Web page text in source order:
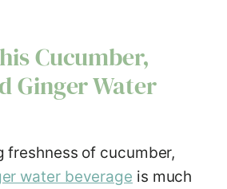
Cucumber,
Ginger Water
freshness of cucumber,
water beverage is much